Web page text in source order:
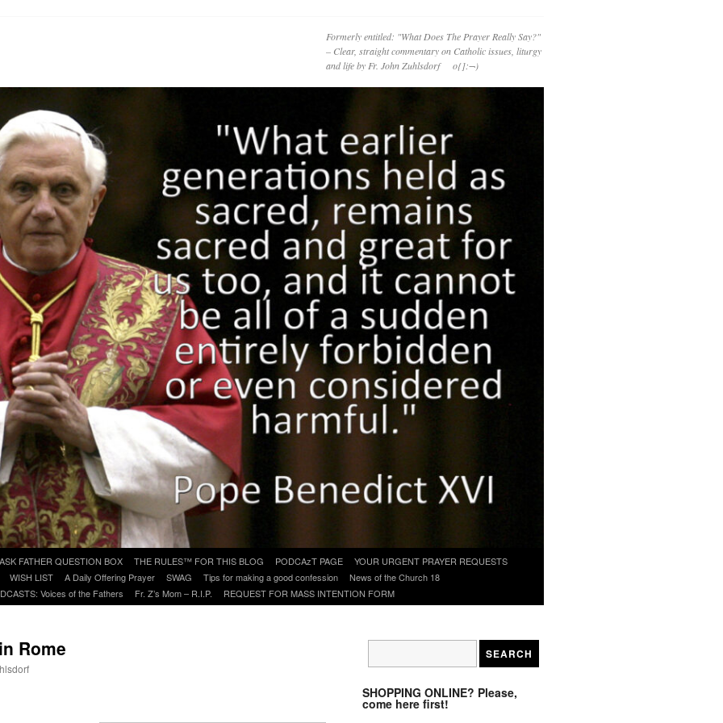
Formerly entitled: "What Does The Prayer Really Say?"
– Clear, straight commentary on Catholic issues, liturgy
and life by Fr. John Zuhlsdorf o{]:¬)
ASK FATHER QUESTION BOX THE RULES™ FOR THIS BLOG PODCAzT PAGE
YOUR URGENT PRAYER REQUESTS
WISH LIST A Daily Offering Prayer SWAG Tips for making a good confession
News of the Church 18
Voices of the Fathers Fr. Z’s Mom – R.I.P. REQUEST FOR MASS INTENTION FORM
Rome
SHOPPING ONLINE? Please,
come here first!